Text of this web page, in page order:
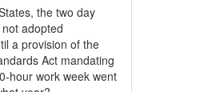
the two day
adopted
a provision of the
Act mandating
hour work week went